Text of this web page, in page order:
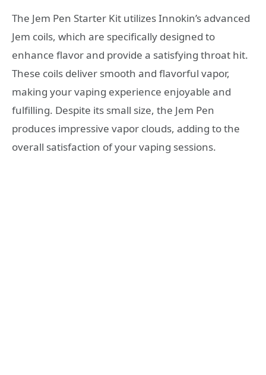
The Jem Pen Starter Kit utilizes Innokin’s advanced
Jem coils, which are specifically designed to
enhance flavor and provide a satisfying throat hit.
These coils deliver smooth and flavorful vapor,
making your vaping experience enjoyable and
fulfilling. Despite its small size, the Jem Pen
produces impressive vapor clouds, adding to the
overall satisfaction of your vaping sessions.